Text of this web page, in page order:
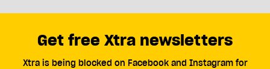
Get free Xtra newsletters
Xtra is being blocked on Facebook and Instagram for